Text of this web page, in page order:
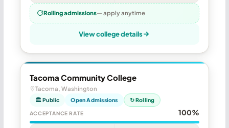
Rolling admissions— apply anytime
View college details
Tacoma Community College
Tacoma, Washington
🏛 Public Open Admissions ↻ Rolling
ACCEPTANCE RATE 100%